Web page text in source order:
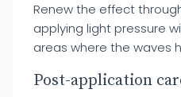
Renew the effect
applying light pressure
areas where the waves
Post-application